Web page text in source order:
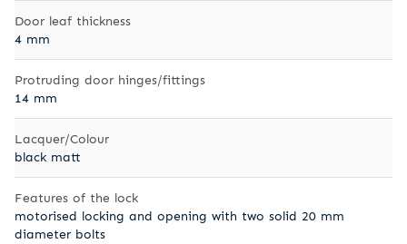
Door leaf thickness
4 mm
Protruding door hinges/fittings
14 mm
Lacquer/Colour
black matt
Features of the lock
motorised locking and opening with two solid 20 mm
diameter bolts